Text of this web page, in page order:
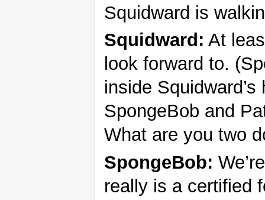
Squidward is
Squidward: At
look forward to.
inside
SpongeBob and
What are you two
SpongeBob:
really is a certified